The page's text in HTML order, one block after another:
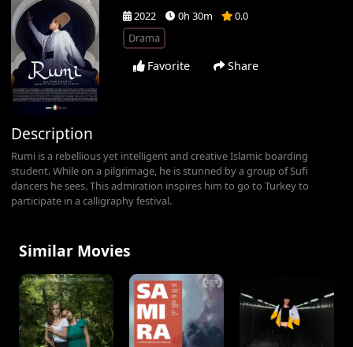
2022 0h 30m
0.0
Drama
Favorite Share
Description
Rumi is a rebellious yet intelligent and creative Islamic boarding
student. While on a pilgrimage, he is stunned by a group of Sufi
dancers he sees. This admiration inspires him to go to Turkey to
participate in a calligraphy festival.
Similar Movies